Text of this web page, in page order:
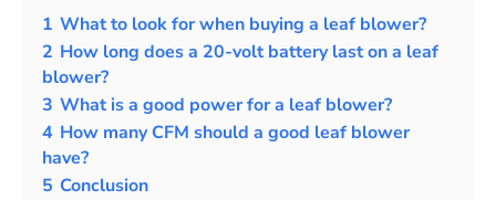
1 What to look for when buying a leaf blower?
2 How long does a 20-volt battery last on a leaf
blower?
3 What is a good power for a leaf blower?
4 How many CFM should a good leaf blower
have?
5 Conclusion